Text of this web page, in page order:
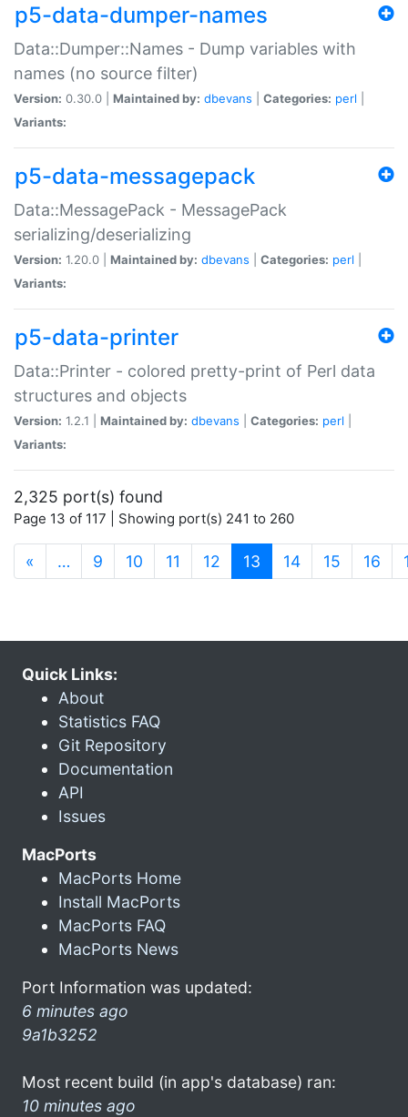
p5-data-dumper-names
Data::Dumper::Names - Dump variables with
names (no source filter)
Version: 0.30.0 | Maintained by: dbevans Categories: perl
Variants:
p5-data-messagepack
Data::MessagePack - MessagePack
serializing/deserializing
Version: 1.20.0 | Maintained by: dbevans Categories: perl
Variants:
p5-data-printer
Data::Printer - colored pretty-print of Perl data
structures and objects
Version: 1.2.1 | Maintained by: dbevans Categories: perl
Variants:
2,325 port(s) found
Page 13 of 117 | Showing port(s) 241 to 260
« … 9 10 11 12 13 (current)
14 15 16
Quick Links:
About
Statistics FAQ
Git Repository
Documentation
API
Issues
MacPorts
MacPorts Home
Install MacPorts
MacPorts FAQ
MacPorts News
Port Information was updated:
6 minutes ago
9a1b3252
Most recent build (in app's database) ran:
10 minutes ago